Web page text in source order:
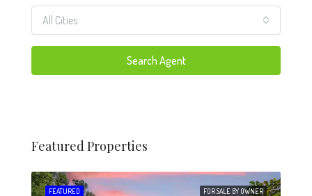
All Cities
Search Agent
Featured Properties
FOR SALE BY OWNER
FEATURED